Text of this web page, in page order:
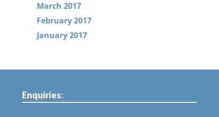
March 2017
February 2017
January 2017
Enquiries: